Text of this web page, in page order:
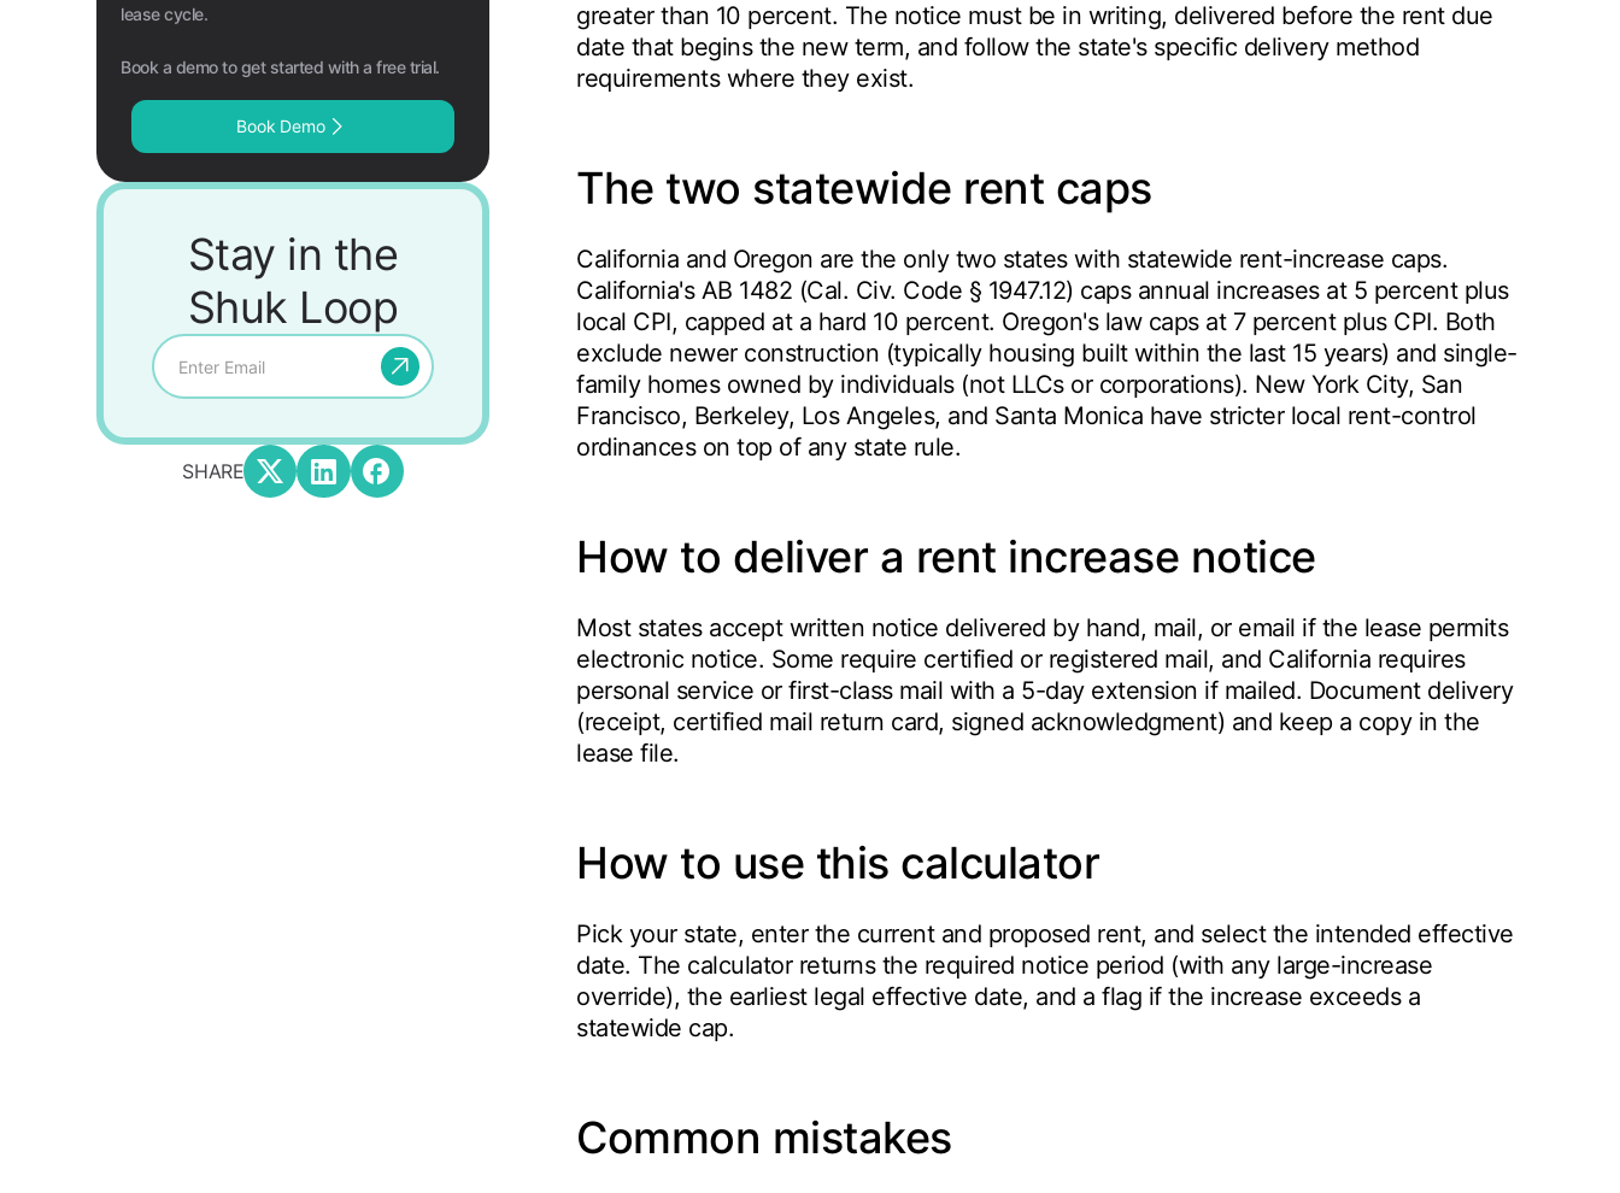
lease cycle.
Book a demo to get started with a free trial.
Book Demo
Stay in the
Shuk Loop
SHARE
greater than 10 percent. The notice must be in writing, delivered before the rent due
date that begins the new term, and follow the state's specific delivery method
requirements where they exist.
The two statewide rent caps
California and Oregon are the only two states with statewide rent-increase caps.
California's AB 1482 (Cal. Civ. Code § 1947.12) caps annual increases at 5 percent plus
local CPI, capped at a hard 10 percent. Oregon's law caps at 7 percent plus CPI. Both
exclude newer construction (typically housing built within the last 15 years) and single-
family homes owned by individuals (not LLCs or corporations). New York City, San
Francisco, Berkeley, Los Angeles, and Santa Monica have stricter local rent-control
ordinances on top of any state rule.
How to deliver a rent increase notice
Most states accept written notice delivered by hand, mail, or email if the lease permits
electronic notice. Some require certified or registered mail, and California requires
personal service or first-class mail with a 5-day extension if mailed. Document delivery
(receipt, certified mail return card, signed acknowledgment) and keep a copy in the
lease file.
How to use this calculator
Pick your state, enter the current and proposed rent, and select the intended effective
date. The calculator returns the required notice period (with any large-increase
override), the earliest legal effective date, and a flag if the increase exceeds a
statewide cap.
Common mistakes